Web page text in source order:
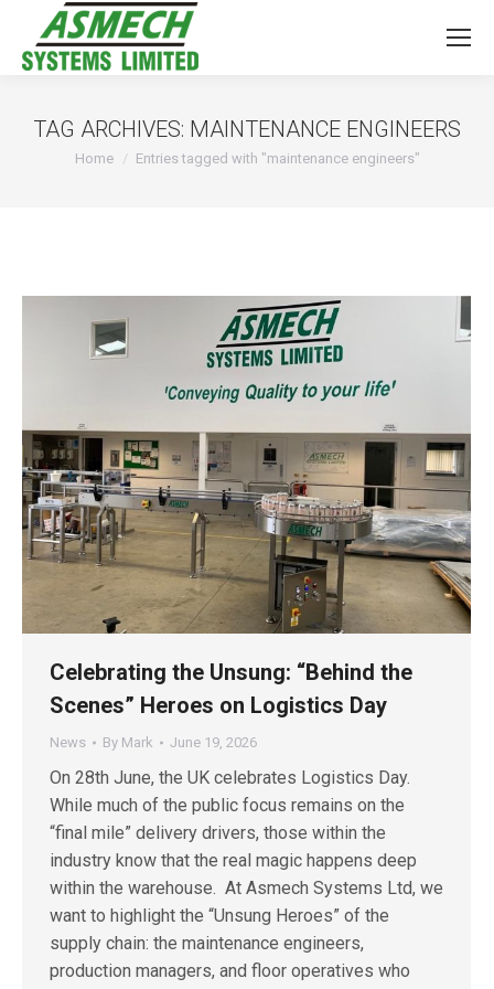
TAG ARCHIVES: MAINTENANCE ENGINEERS
You are here:
Home Entries tagged with "maintenance engineers"
Celebrating the Unsung: “Behind the
Scenes” Heroes on Logistics Day
News By Mark June 19, 2026
On 28th June, the UK celebrates Logistics Day.
While much of the public focus remains on the
“final mile” delivery drivers, those within the
industry know that the real magic happens deep
within the warehouse. At Asmech Systems Ltd, we
want to highlight the “Unsung Heroes” of the
supply chain: the maintenance engineers,
production managers, and floor operatives who